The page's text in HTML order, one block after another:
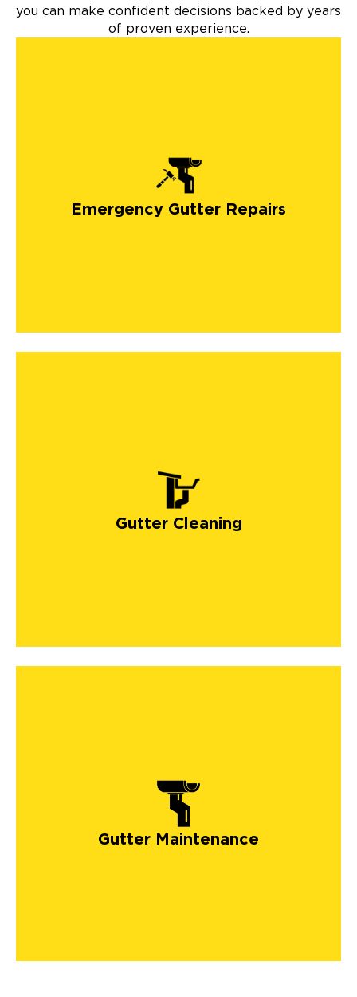
you can make confident decisions backed by years
of proven experience.
Emergency Gutter Repairs
Gutter Cleaning
Gutter Maintenance